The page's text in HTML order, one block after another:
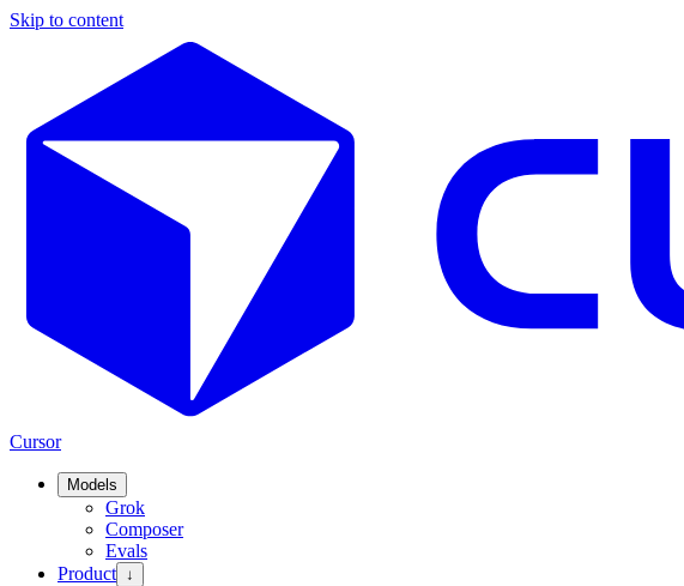
Skip to content
Cursor
Models
Grok
Composer
Evals
Product ↓